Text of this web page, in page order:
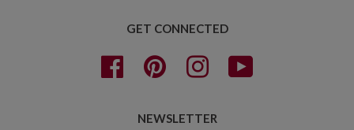
GET CONNECTED
Facebook Pinterest Instagram
NEWSLETTER